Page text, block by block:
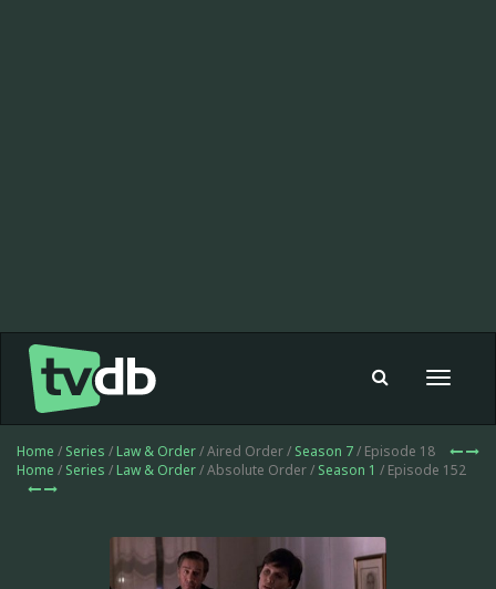
Toggle
Home / Series / Law & Order/ Aired Order / Season 7/ Episode 18
Home / Series / Law & Order/ Absolute Order / Season 1 / Episode 152